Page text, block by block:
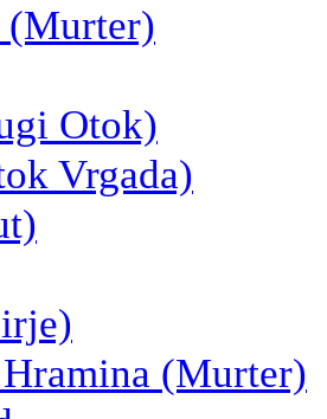
Otok)
Vrgada)
(Murter)